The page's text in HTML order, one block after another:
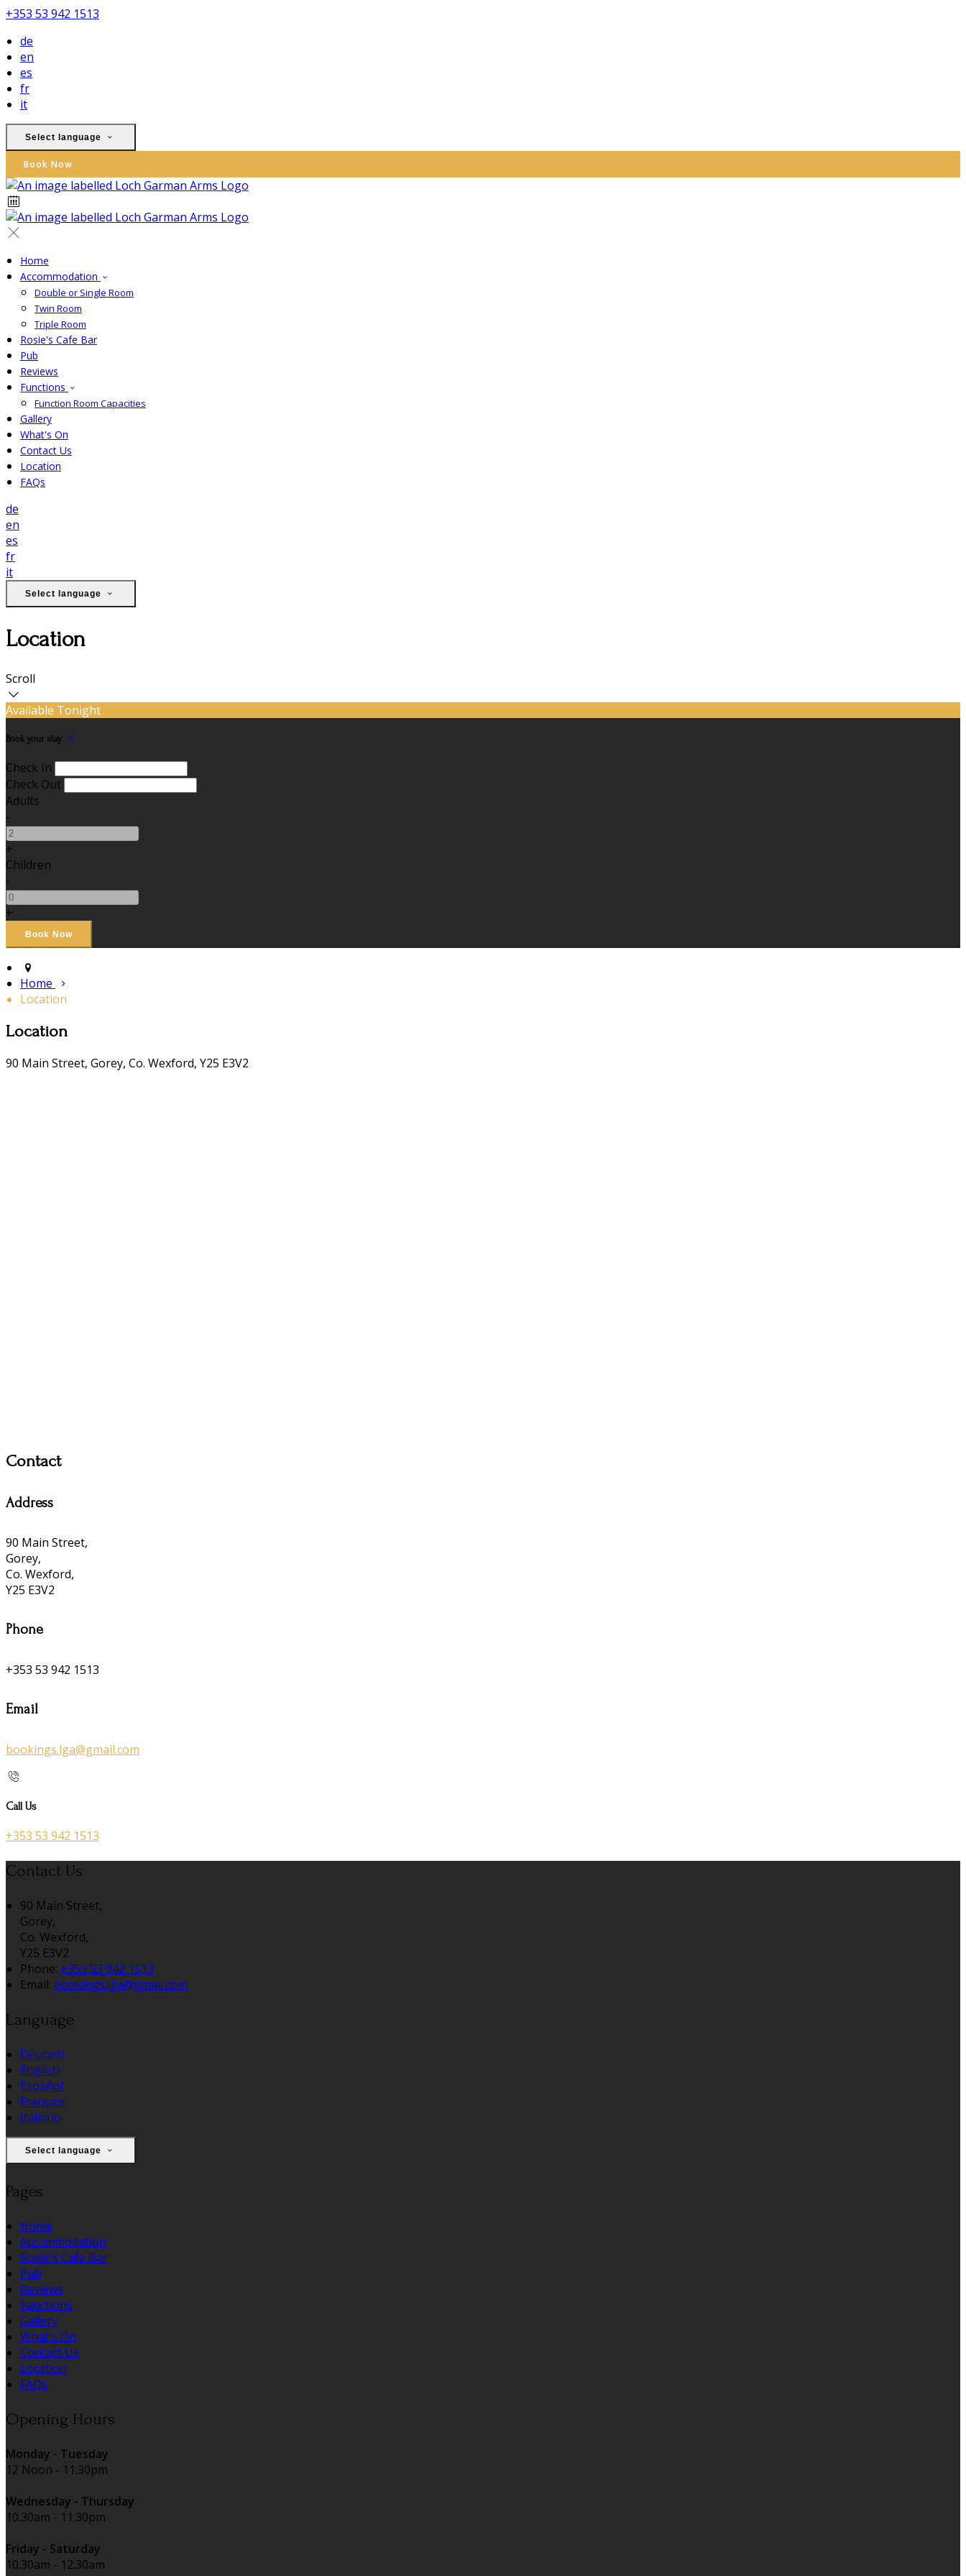
+353 53 942 1513
de
en
es
fr
it
Select language
Book Now
Home
Accommodation
Double or Single Room
Twin Room
Triple Room
Rosie's Cafe Bar
Pub
Reviews
Functions
Function Room Capacities
Gallery
What's On
Contact Us
Location
FAQs
de
en
es
fr
it
Select language
Location
Scroll
Available Tonight
Book your stay
Check In
Check Out
Adults
-
+
Children
-
+
Home
Location
Location
90 Main Street, Gorey, Co. Wexford, Y25 E3V2
Contact
Address
90 Main Street,
Gorey,
Co. Wexford,
Y25 E3V2
Phone
+353 53 942 1513
Email
bookings.lga@gmail.com
Call Us
+353 53 942 1513
Contact Us
90 Main Street,
Gorey,
Co. Wexford,
Y25 E3V2
Phone: +353 53 942 1513
Email: bookings.lga@gmail.com
Language
Deutsch
English
Español
Français
Italiano
Select language
Pages
Home
Accommodation
Rosie's Cafe Bar
Pub
Reviews
Functions
Gallery
What's On
Contact Us
Location
FAQs
Opening Hours
Monday - Tuesday
12 Noon - 11.30pm
Wednesday - Thursday
10.30am - 11.30pm
Friday - Saturday
10.30am - 12:30am